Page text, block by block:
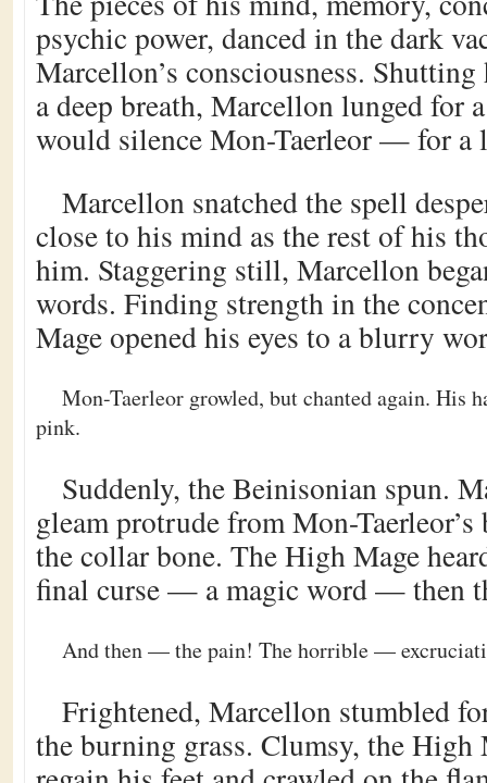
psychic power, danced in the dark
Marcellon’s consciousness.
a deep breath, Marcellon lunged for
would silence Mon-Taerleor — for
Marcellon snatched the spell
close to his mind as the rest of his
him. Staggering still, Marcellon
words. Finding strength in the
Mage opened his eyes to a blurry
Mon-Taerleor growled, but chanted again. His
pink.
Suddenly, the Beinisonian spun.
gleam protrude from Mon-
the collar bone. The High Mage
final curse — a magic word — then
And then — the pain! The horrible —
Frightened, Marcellon stumbled
the burning grass. Clumsy, the High